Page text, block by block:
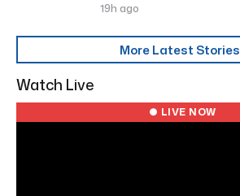
19h ago
More Latest Stories
Watch Live
● LIVE NOW